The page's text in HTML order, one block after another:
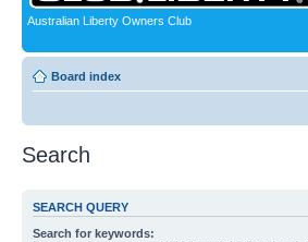
Australian Liberty Owners Club
Board index
Search
SEARCH QUERY
Search for keywords: